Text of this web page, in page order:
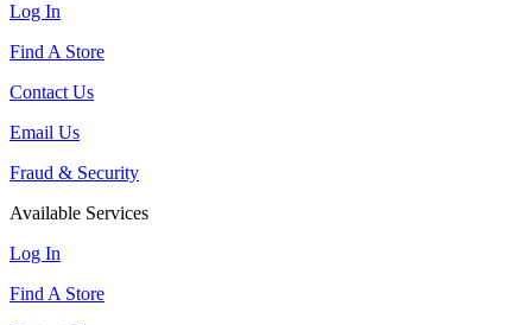
Log In
Find A Store
Contact Us
Email Us
Fraud & Security
Available Services
Log In
Find A Store